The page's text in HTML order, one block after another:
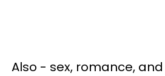
Also - sex, romance,